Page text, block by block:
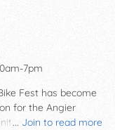
7pm
... Join to read more
Fest has become
for the Angier
Great 'family'